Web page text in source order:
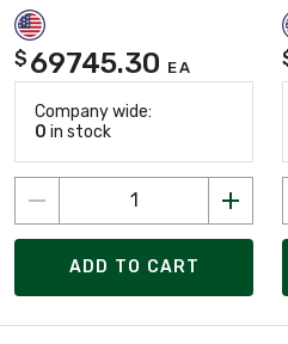
$ 69745.30 EA
Company wide:
0 in stock
ADD TO CART